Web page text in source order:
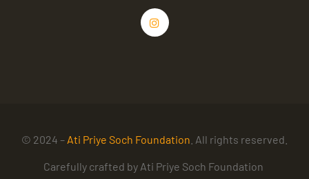
© 2024 – Ati Priye Soch Foundation . All rights reserved.
Carefully crafted by Ati Priye Soch Foundation